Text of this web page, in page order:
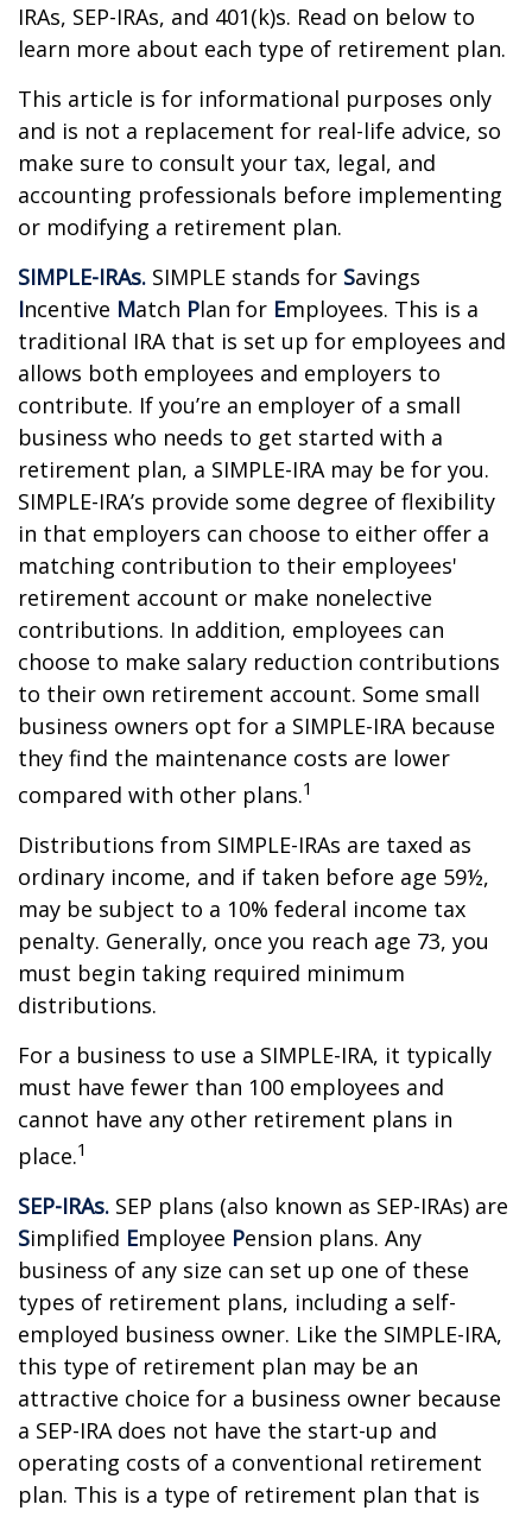
IRAs, SEP-IRAs, and 401(k)s. Read on below to
learn more about each type of retirement plan.
This article is for informational purposes only
and is not a replacement for real-life advice, so
make sure to consult your tax, legal, and
accounting professionals before implementing
or modifying a retirement plan.
SIMPLE-IRAs. SIMPLE stands for Savings
Incentive Match Plan for Employees. This is a
traditional IRA that is set up for employees and
allows both employees and employers to
contribute. If you’re an employer of a small
business who needs to get started with a
retirement plan, a SIMPLE-IRA may be for you.
SIMPLE-IRA’s provide some degree of flexibility
in that employers can choose to either offer a
matching contribution to their employees'
retirement account or make nonelective
contributions. In addition, employees can
choose to make salary reduction contributions
to their own retirement account. Some small
business owners opt for a SIMPLE-IRA because
they find the maintenance costs are lower
compared with other plans.1
Distributions from SIMPLE-IRAs are taxed as
ordinary income, and if taken before age 59½,
may be subject to a 10% federal income tax
penalty. Generally, once you reach age 73, you
must begin taking required minimum
distributions.
For a business to use a SIMPLE-IRA, it typically
must have fewer than 100 employees and
cannot have any other retirement plans in
place.1
SEP-IRAs. SEP plans (also known as SEP-IRAs) are
Simplified Employee Pension plans. Any
business of any size can set up one of these
types of retirement plans, including a self-
employed business owner. Like the SIMPLE-IRA,
this type of retirement plan may be an
attractive choice for a business owner because
a SEP-IRA does not have the start-up and
operating costs of a conventional retirement
plan. This is a type of retirement plan that is